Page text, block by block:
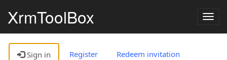
XrmToolBox
Sign in Register Redeem invitation